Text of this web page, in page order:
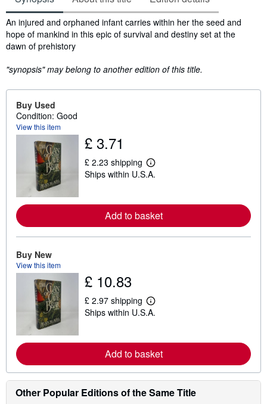
Synopsis
An injured and orphaned infant carries within her the seed and
hope of mankind in this epic of survival and destiny set at the
dawn of prehistory
"synopsis" may belong to another edition of this title.
Buy Used
Condition: Good
View this item
£ 3.71
£ 2.23 shipping
L
e
m
o
r
e
h
i
p
n
g
a
t
e
s
Ships within U.S.A.
Add to basket
Buy New
View this item
£ 10.83
£ 2.97 shipping
L
e
m
o
r
e
b
Ships within U.S.A.
Add to basket
Other Popular Editions of the Same Title